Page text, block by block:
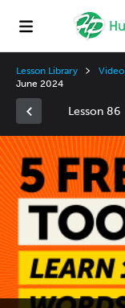
Lesson Library
June 2024
Lesson 86
Video
Player